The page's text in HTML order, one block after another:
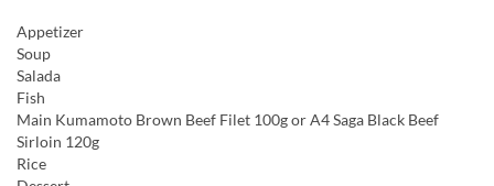
Appetizer
Soup
Salada
Fish
Main Kumamoto Brown Beef Filet 100g or A4 Saga Black Beef
Sirloin 120g
Rice